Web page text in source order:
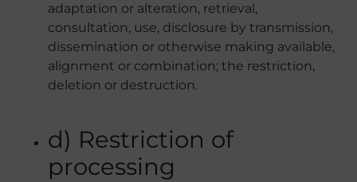
adaptation or alteration, retrieval,
consultation, use, disclosure by transmission,
dissemination or otherwise making available,
alignment or combination; the restriction,
deletion or destruction.
d) Restriction of
processing